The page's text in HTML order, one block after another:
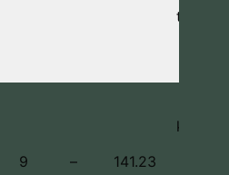
test
9 – 141.23